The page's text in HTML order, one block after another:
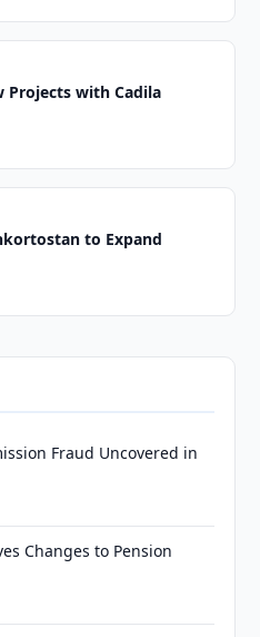
Projects with Cadila
to Expand
Fraud Uncovered in
Changes to Pension